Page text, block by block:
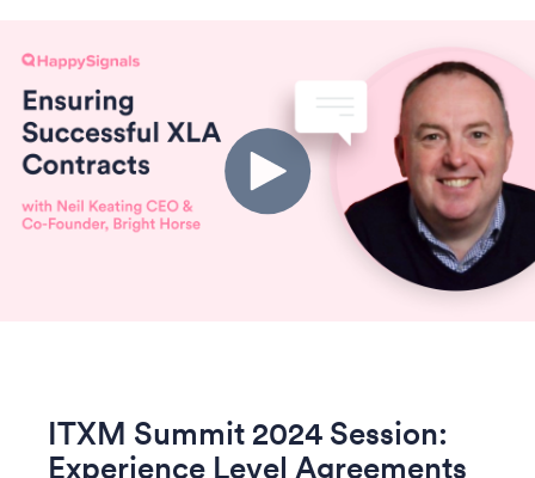
ITXM Summit 2024 Session:
Experience Level Agreements